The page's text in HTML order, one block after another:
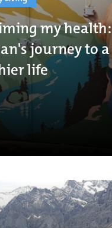
my health:
journey to a
life